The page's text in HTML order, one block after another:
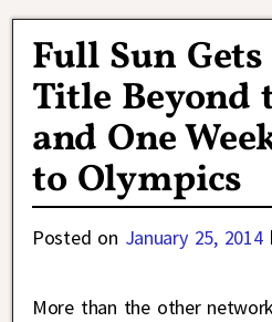
Full Sun
Title Beyond
and One
to Olympics
Posted on January 25, 2014
More than the other